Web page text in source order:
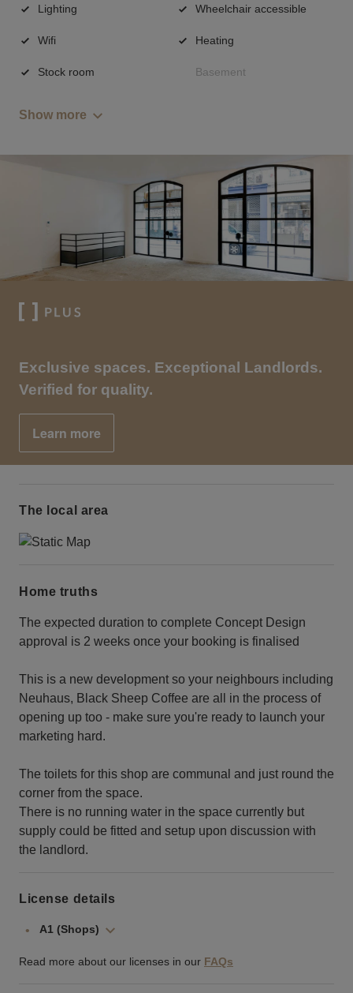
Lighting Wheelchair accessible
Wifi Heating
Stock room Basement
Show more
Exclusive spaces. Exceptional Landlords.
Verified for quality.
Learn more
The local area
Home truths
The expected duration to complete Concept Design
approval is 2 weeks once your booking is finalised
This is a new development so your neighbours including
Neuhaus, Black Sheep Coffee are all in the process of
opening up too - make sure you're ready to launch your
marketing hard.
The toilets for this shop are communal and just round the
corner from the space.
There is no running water in the space currently but
supply could be fitted and setup upon discussion with
the landlord.
License details
A1 (Shops)
Read more about our licenses in our FAQs